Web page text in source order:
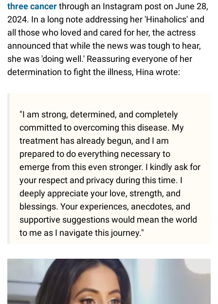
three cancerthrough an Instagram post on June 28,
2024. In a long note addressing her 'Hinaholics' and
all those who loved and cared for her, the actress
announced that while the news was tough to hear,
she was 'doing well.' Reassuring everyone of her
determination to fight the illness, Hina wrote:
"I am strong, determined, and completely
committed to overcoming this disease. My
treatment has already begun, and I am
prepared to do everything necessary to
emerge from this even stronger. I kindly ask for
your respect and privacy during this time. I
deeply appreciate your love, strength, and
blessings. Your experiences, anecdotes, and
supportive suggestions would mean the world
to me as I navigate this journey."